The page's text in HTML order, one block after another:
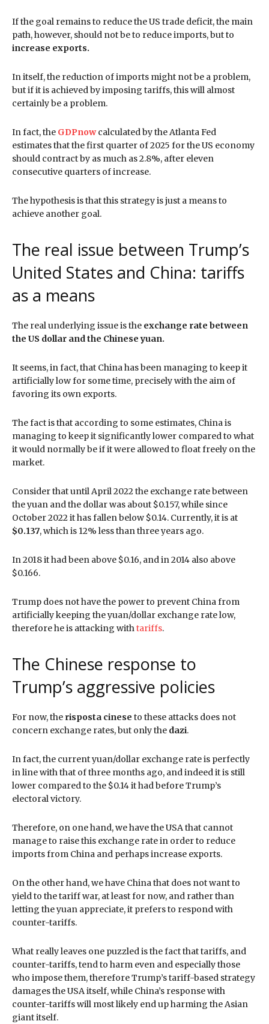
If the goal remains to reduce the US trade deficit, the main
path, however, should not be to reduce imports, but to
increase exports.
In itself, the reduction of imports might not be a problem,
but if it is achieved by imposing tariffs, this will almost
certainly be a problem.
In fact, the GDPnow calculated by the Atlanta Fed
estimates that the first quarter of 2025 for the US economy
should contract by as much as 2.8%, after eleven
consecutive quarters of increase.
The hypothesis is that this strategy is just a means to
achieve another goal.
The real issue between Trump’s
United States and China: tariffs
as a means
The real underlying issue is the exchange rate between
the US dollar and the Chinese yuan.
It seems, in fact, that China has been managing to keep it
artificially low for some time, precisely with the aim of
favoring its own exports.
The fact is that according to some estimates, China is
managing to keep it significantly lower compared to what
it would normally be if it were allowed to float freely on the
market.
Consider that until April 2022 the exchange rate between
the yuan and the dollar was about $0.157, while since
October 2022 it has fallen below $0.14. Currently, it is at
$0.137, which is 12% less than three years ago.
In 2018 it had been above $0.16, and in 2014 also above
$0.166.
Trump does not have the power to prevent China from
artificially keeping the yuan/dollar exchange rate low,
therefore he is attacking with tariffs.
The Chinese response to
Trump’s aggressive policies
For now, the risposta cinese to these attacks does not
concern exchange rates, but only the dazi.
In fact, the current yuan/dollar exchange rate is perfectly
in line with that of three months ago, and indeed it is still
lower compared to the $0.14 it had before Trump’s
electoral victory.
Therefore, on one hand, we have the USA that cannot
manage to raise this exchange rate in order to reduce
imports from China and perhaps increase exports.
On the other hand, we have China that does not want to
yield to the tariff war, at least for now, and rather than
letting the yuan appreciate, it prefers to respond with
counter-tariffs.
What really leaves one puzzled is the fact that tariffs, and
counter-tariffs, tend to harm even and especially those
who impose them, therefore Trump’s tariff-based strategy
damages the USA itself, while China’s response with
counter-tariffs will most likely end up harming the Asian
giant itself.